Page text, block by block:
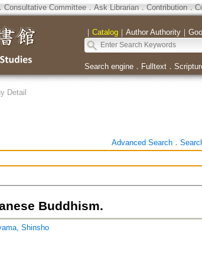
． Consultative Committee． Ask Librarian． Contribution．
｜ Catalog｜ Author Authority｜
Search engine． Fulltext．
Detail
Advanced Search．
Buddhism.
Shinsho